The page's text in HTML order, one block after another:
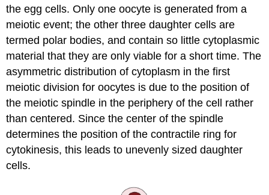
the egg cells. Only one oocyte is generated from a
meiotic event; the other three daughter cells are
termed polar bodies, and contain so little cytoplasmic
material that they are only viable for a short time. The
asymmetric distribution of cytoplasm in the first
meiotic division for oocytes is due to the position of
the meiotic spindle in the periphery of the cell rather
than centered. Since the center of the spindle
determines the position of the contractile ring for
cytokinesis, this leads to unevenly sized daughter
cells.